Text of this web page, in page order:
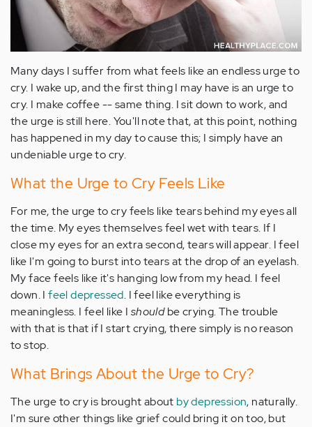
Many days I suffer from what feels like an endless urge to
cry. I wake up, and the first thing I may have is an urge to
cry. I make coffee -- same thing. I sit down to work, and
the urge is still here. You'll note that, at this point, nothing
has happened in my day to cause this; I simply have an
undeniable urge to cry.
What the Urge to Cry Feels Like
For me, the urge to cry feels like tears behind my eyes all
the time. My eyes themselves feel wet with tears. If I
close my eyes for an extra second, tears will appear. I feel
like I'm going to burst into tears at the drop of an eyelash.
My face feels like it's hanging low from my head. I feel
down. Ifeel depressed. I feel like everything is
meaningless. I feel like I shouldbe crying. The trouble
with that is that if I start crying, there simply is no reason
to stop.
What Brings About the Urge to Cry?
The urge to cry is brought about by depression, naturally.
I'm sure other things like grief could bring it on too, but